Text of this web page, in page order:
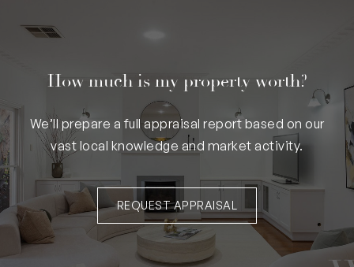
How much is my property worth?
We’ll prepare a full appraisal report based on our
vast local knowledge and market activity.
REQUEST APPRAISAL